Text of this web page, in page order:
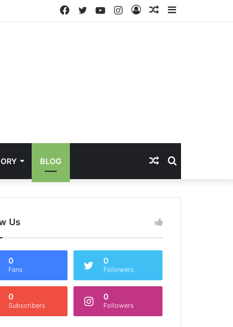
Sidebar
Random
Log
Instagram
YouTube
Twitter
Facebook
BLOG Search
for
Random
Article
Us
0
Fans
0
Followers
0
Subscribers
0
Followers